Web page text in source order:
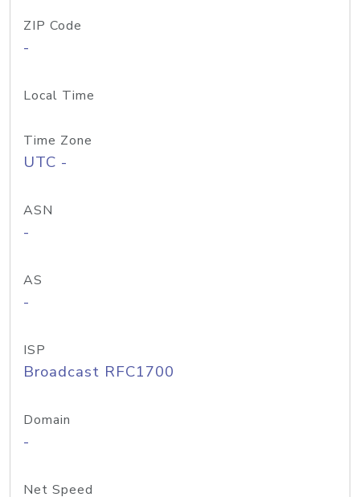
ZIP Code
-
Local Time
Time Zone
UTC -
ASN
-
AS
-
ISP
Broadcast RFC1700
Domain
-
Net Speed